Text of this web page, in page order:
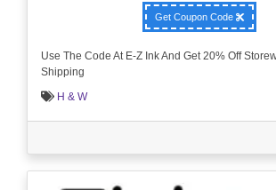
Get Coupon Code
Use The Code At E-Z Ink And Get 20% Off
Shipping
H & W